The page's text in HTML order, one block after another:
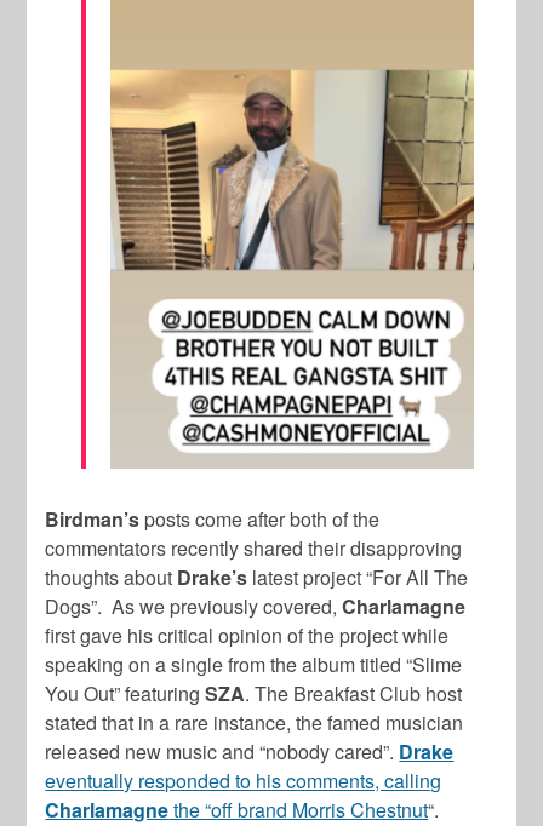
Birdman’s posts come after both of the
commentators recently shared their disapproving
thoughts about Drake’s latest project “For All The
Dogs”. As we previously covered,Charlamagne
first gave his critical opinion of the project while
speaking on a single from the album titled “Slime
You Out” featuringSZA. The Breakfast Club host
stated that in a rare instance, the famed musician
released new music and “nobody cared”. Drake
eventually responded to his comments, calling
Charlamagnethe “off brand Morris Chestnut“.